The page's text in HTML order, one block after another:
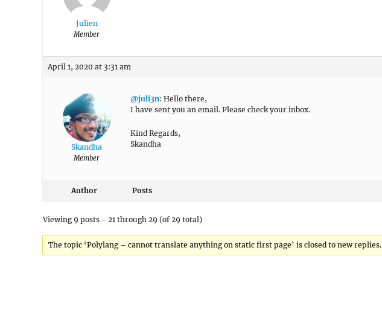
Julien
Member
April 1, 2020 at 3:31 am
Skandha
Member
@juli3n: Hello there,
I have sent you an email. Please check your inbox.
Kind Regards,
Skandha
Author Posts
Viewing 9 posts - 21 through 29 (of 29 total)
The topic ‘Polylang – cannot translate anything on static first page’ is closed to new replies.